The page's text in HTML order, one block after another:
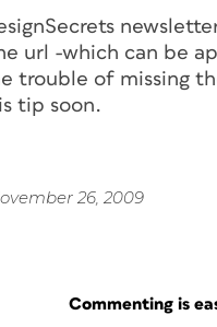
url -which can be
trouble of missing
tip soon.
26, 2009
Commenting is